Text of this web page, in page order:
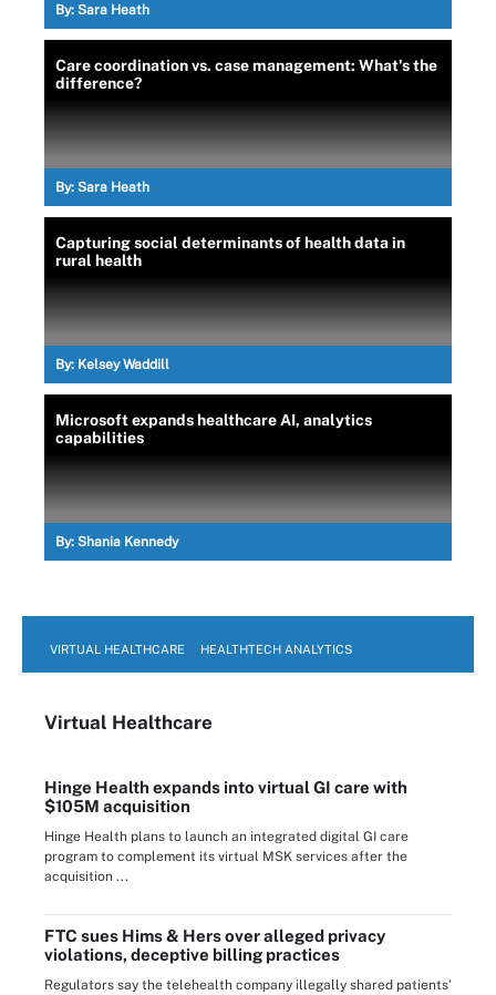
By: Sara Heath
Care coordination vs. case management: What's the
difference?
By: Sara Heath
Capturing social determinants of health data in
rural health
By: Kelsey Waddill
Microsoft expands healthcare AI, analytics
capabilities
By: Shania Kennedy
VIRTUAL HEALTHCARE HEALTHTECH ANALYTICS
Virtual Healthcare
Hinge Health expands into virtual GI care with
$105M acquisition
Hinge Health plans to launch an integrated digital GI care
program to complement its virtual MSK services after the
acquisition ...
FTC sues Hims & Hers over alleged privacy
violations, deceptive billing practices
Regulators say the telehealth company illegally shared patients’